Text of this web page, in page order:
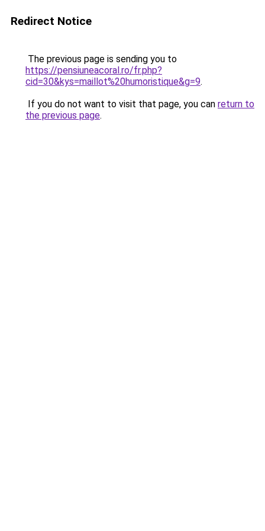
Redirect Notice
The previous page is sending you to
https://pensiuneacoral.ro/fr.php?
cid=30&kys=maillot%20humoristique&g=9.
If you do not want to visit that page, you can return to
the previous page.